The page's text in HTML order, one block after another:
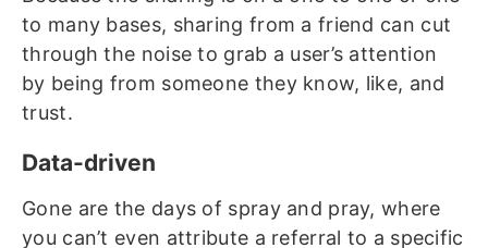
to many bases, sharing from a friend can cut
through the noise to grab a user’s attention
by being from someone they know, like, and
trust.
Data-driven
Gone are the days of spray and pray, where
you can’t even attribute a referral to a specific